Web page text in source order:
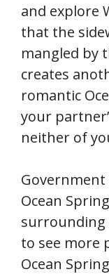
and explore
that the
mangled by
creates
romantic
your
neither of
Ocean
surrounding
to see more
Ocean